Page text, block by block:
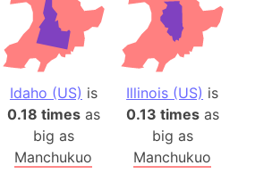
Idaho (US) is
0.18 timesas
big as
Manchukuo
Illinois (US) is
0.13 timesas
big as
Manchukuo